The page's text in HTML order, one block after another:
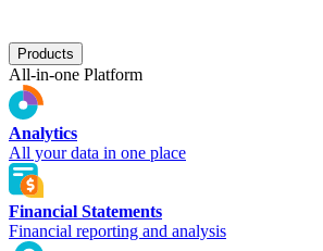
Products
All-in-one Platform
Analytics
All your data in one place
Financial Statements
Financial reporting and analysis